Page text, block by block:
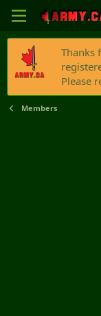
Thanks
Please
Members